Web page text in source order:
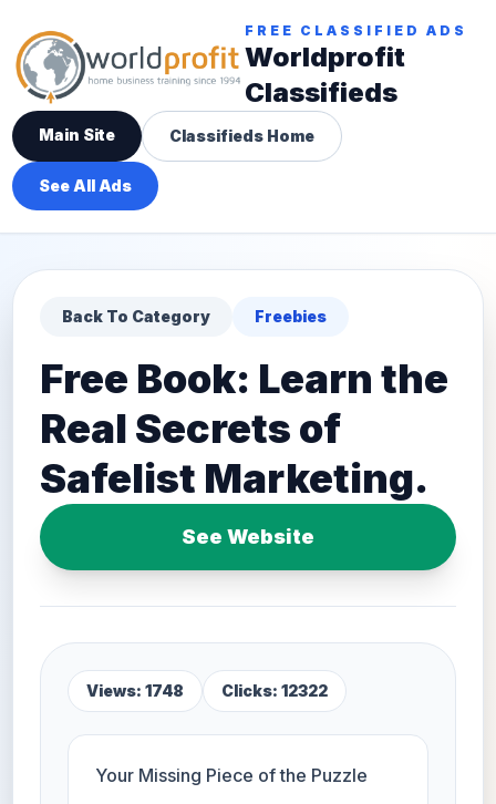
FREE CLASSIFIED ADS
Worldprofit
Classifieds
Main Site Classifieds Home
See All Ads
Back To Category Freebies
Free Book: Learn the
Real Secrets of
Safelist Marketing.
See Website
Views: 1748 Clicks: 12322